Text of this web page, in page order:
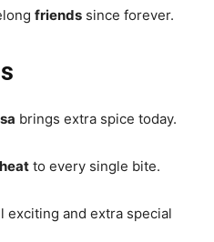
friends since forever.
brings extra spice today.
heat to every single bite.
exciting and extra special